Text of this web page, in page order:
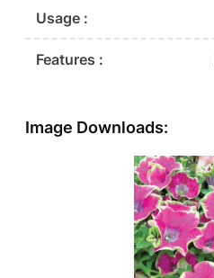
Usage :
Features :
Image Downloads: